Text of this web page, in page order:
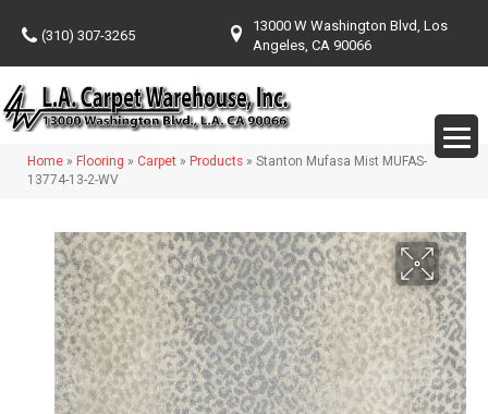
(310) 307-3265
13000 W Washington Blvd, Los
Angeles, CA 90066
Home » Flooring » Carpet » Products » Stanton Mufasa Mist MUFAS-
13774-13-2-WV